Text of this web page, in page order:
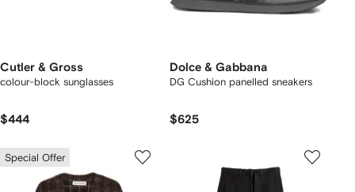
Cutler & Gross
colour-block sunglasses
$444
Dolce & Gabbana
DG Cushion panelled sneakers
$625
Special Offer